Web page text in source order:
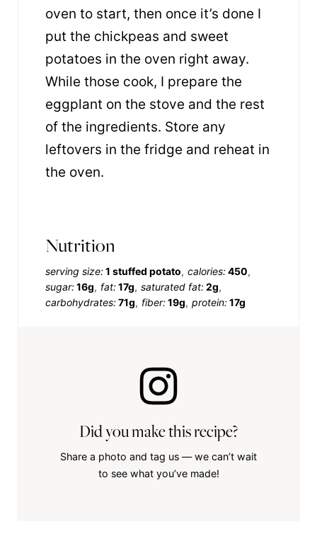
oven to start, then once it’s done I
put the chickpeas and sweet
potatoes in the oven right away.
While those cook, I prepare the
eggplant on the stove and the rest
of the ingredients. Store any
leftovers in the fridge and reheat in
the oven.
Nutrition
serving size:1 stuffed potato calories:450
sugar:16g fat:17g saturated fat:2g
carbohydrates:71g fiber:19g protein:17g
Did you make this recipe?
Share a photo and tag us — we can’t wait
to see what you’ve made!